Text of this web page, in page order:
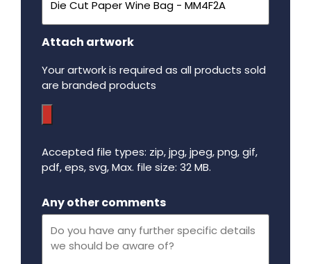
Attach artwork
Your artwork is required as all products sold
are branded products
Accepted file types: zip, jpg, jpeg, png, gif,
pdf, eps, svg, Max. file size: 32 MB.
Any other comments